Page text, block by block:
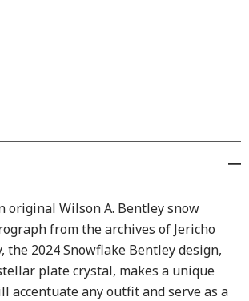
QUANTITY:
original Wilson A. Bentley snow
from the archives of Jericho
the 2024 Snowflake Bentley design,
plate crystal, makes a unique
accentuate any outfit and serve as a